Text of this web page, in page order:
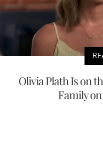
Olivia Plath Is on
Family